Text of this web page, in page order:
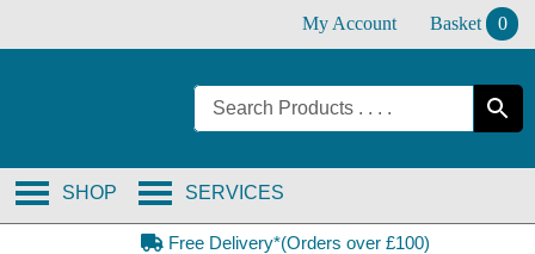
My Account Basket 0
SERVICES
SHOP
Free Delivery*(Orders over £100)